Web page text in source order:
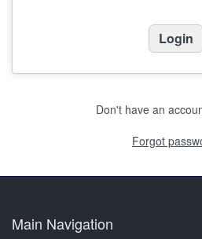
Don't have an
Forgot
Main Navigation